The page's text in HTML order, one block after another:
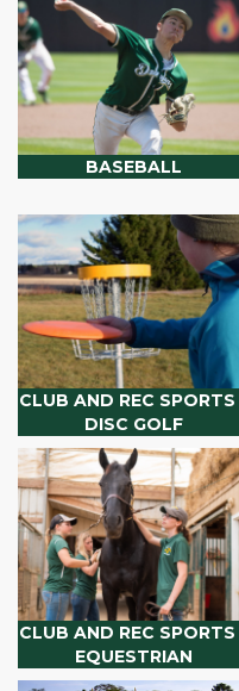
BASEBALL
CLUB AND REC SPORTS
DISC GOLF
CLUB AND REC SPORTS
EQUESTRIAN